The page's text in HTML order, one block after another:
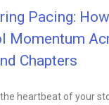
protect your
Here’s how to
honor the support that
work.
POST